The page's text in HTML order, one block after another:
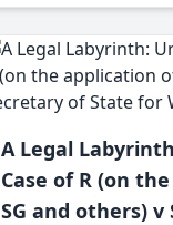
A Legal
Case of R (on
SG and others)